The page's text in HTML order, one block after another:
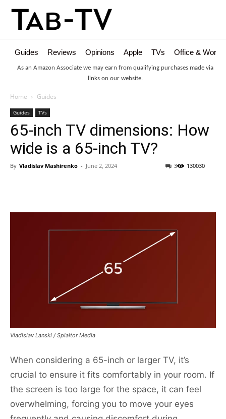
Guides Reviews Opinions Apple TVs Office &
As an Amazon Associate we may earn from qualifying purchases made via
links on our website.
Home Guides
Guides TVs
65-inch TV dimensions: How
wide is a 65-inch TV?
By Vladislav Mashirenko - June 2, 2024 130030
3
Vladislav Lanski / Splaitor Media
When considering a 65-inch or larger TV, it’s
crucial to ensure it fits comfortably in your room. If
the screen is too large for the space, it can feel
overwhelming, forcing you to move your eyes